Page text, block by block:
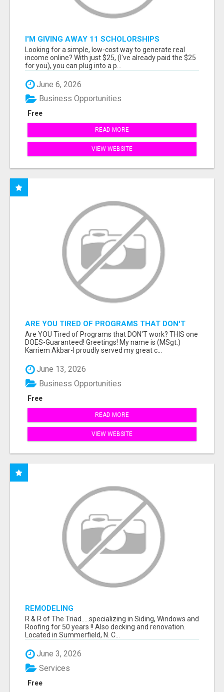
I'M GIVING AWAY 11 SCHOLORSHIPS
Looking for a simple, low-cost way to generate real
income online? With just $25, (I've already paid the $25
for you), you can plug into a p...
June 6, 2026
Free
Business Opportunities
READ MORE
VIEW WEBSITE
ARE YOU TIRED OF PROGRAMS THAT DON'T
WORK?
Are YOU Tired of Programs that DON'T work? THIS one
DOES-Guaranteed! Greetings! My name is (MSgt.)
Karriem Akbar-I proudly served my great c...
June 13, 2026
Free
Business Opportunities
READ MORE
VIEW WEBSITE
REMODELING
R & R of The Triad.....specializing in Siding, Windows and
Roofing for 50 years !! Also decking and renovation.
Located in Summerfield, N. C...
June 3, 2026
Free
Services